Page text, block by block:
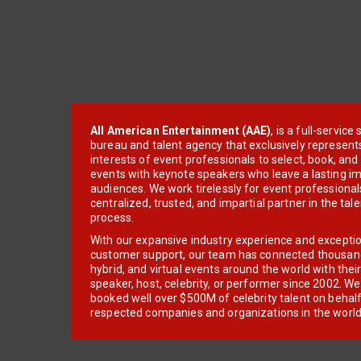
All American Entertainment (AAE), is a full-service
bureau and talent agency that exclusively
interests of event professionals to select, book, and
events with keynote speakers who leave a lasting
audiences. We work tirelessly for event
centralized, trusted, and impartial partner in the
process.
With our expansive industry experience and
customer support, our team has connected
hybrid, and virtual events around the world with
speaker, host, celebrity, or performer since 2002.
booked well over $500M of celebrity talent on
respected companies and organizations in the